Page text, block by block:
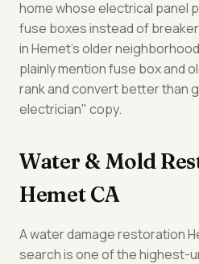
home whose electrical panel
fuse boxes instead of
in Hemet's older
plainly mention fuse box and
rank and convert better than
electrician" copy.
Water & Mold
Hemet CA
A water damage restoration
search is one of the highest-